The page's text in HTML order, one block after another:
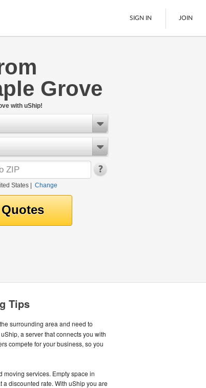
LTL Freight
Boats
See All
SIGN IN JOIN
Grove
with uShip!
States| Change
Tips
surrounding area and need to
a server that connects you with
compete for your business, so you
moving services. Empty space in
a discounted rate. With uShip you are